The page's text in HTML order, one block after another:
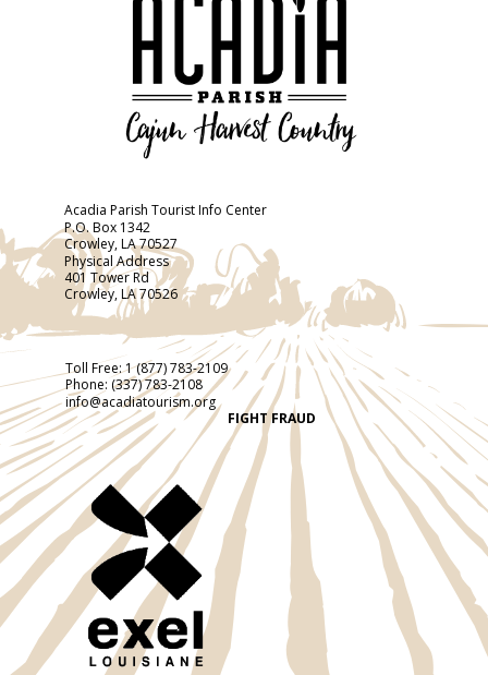
Acadia Parish Tourist Info Center
P.O. Box 1342
Crowley, LA 70527
Physical Address
401 Tower Rd
Crowley, LA 70526
Toll Free:1 (877) 783-2109
Phone: (337) 783-2108
info@acadiatourism.org
FIGHT FRAUD